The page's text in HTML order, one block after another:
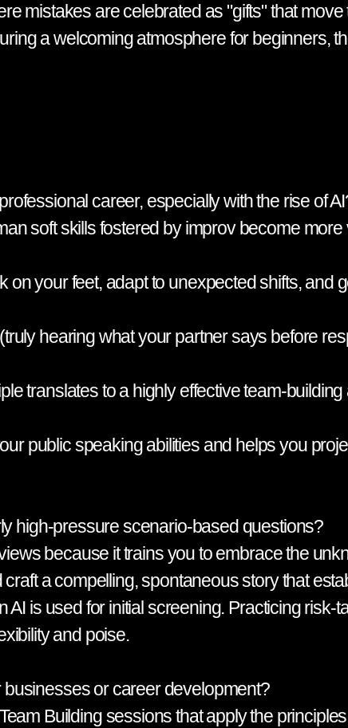
mistakes are celebrated as "gifts" that
a welcoming atmosphere for beginners,
career, especially with the rise of
soft skills fostered by improv become
your feet, adapt to unexpected shifts, and
hearing what your partner says before
translates to a highly effective team-
public speaking abilities and helps you
high-pressure scenario-based questions?
because it trains you to embrace the
a compelling, spontaneous story that
is used for initial screening. Practicing risk-
and poise.
or career development?
Building sessions that apply the